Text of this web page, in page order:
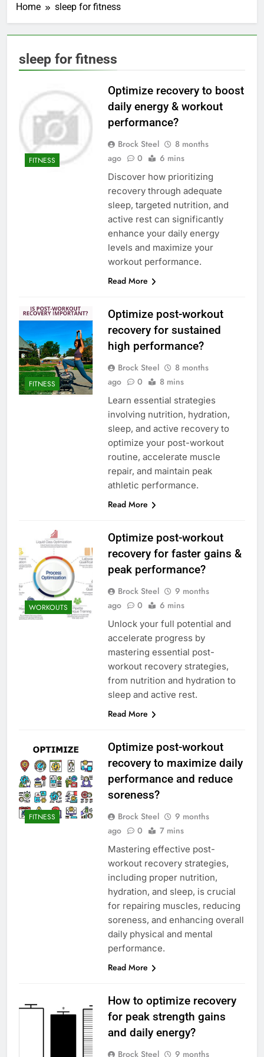
Home sleep for fitness
sleep for fitness
FITNESS
Optimize recovery to boost
daily energy & workout
performance?
Brock Steel
8 months
ago
0 6 mins
Discover how prioritizing
recovery through adequate
sleep, targeted nutrition, and
active rest can significantly
enhance your daily energy
levels and maximize your
workout performance.
Read More
FITNESS
Optimize post-workout
recovery for sustained
high performance?
Brock Steel
8 months
ago
0 8 mins
Learn essential strategies
involving nutrition, hydration,
sleep, and active recovery to
optimize your post-workout
routine, accelerate muscle
repair, and maintain peak
athletic performance.
Read More
WORKOUTS
Optimize post-workout
recovery for faster gains &
peak performance?
Brock Steel
9 months
ago
0 6 mins
Unlock your full potential and
accelerate progress by
mastering essential post-
workout recovery strategies,
from nutrition and hydration to
sleep and active rest.
Read More
FITNESS
Optimize post-workout
recovery to maximize daily
performance and reduce
soreness?
Brock Steel
9 months
ago
0 7 mins
Mastering effective post-
workout recovery strategies,
including proper nutrition,
hydration, and sleep, is crucial
for repairing muscles, reducing
soreness, and enhancing overall
daily physical and mental
performance.
Read More
How to optimize recovery
for peak strength gains
and daily energy?
Brock Steel 9 months